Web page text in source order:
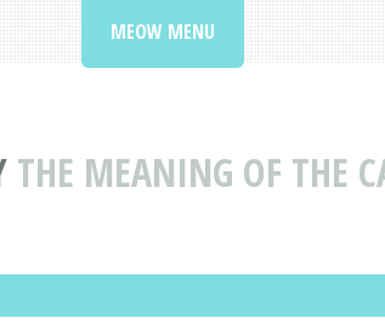
THE MEANING OF THE
MEOW MENU